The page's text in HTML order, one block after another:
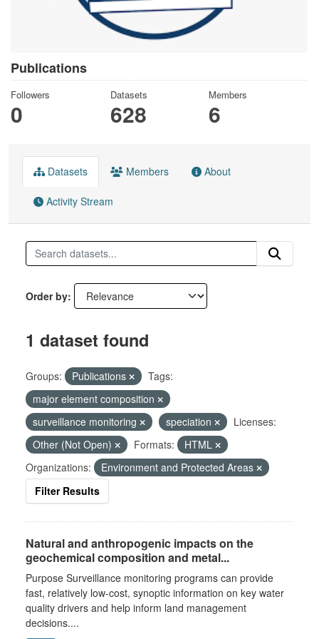
Publications
Followers
0
Datasets
628
Members
6
Datasets Members About
Activity Stream
Order by
1 dataset found
Groups: Publications
Tags:
major element composition
surveillance monitoring
speciation
Licenses:
Other (Not Open)
Formats:
HTML
Organizations:
Environment and Protected Areas
Filter Results
Natural and anthropogenic impacts on the
geochemical composition and metal...
Purpose Surveillance monitoring programs can provide
fast, relatively low-cost, synoptic information on key water
quality drivers and help inform land management
decisions....